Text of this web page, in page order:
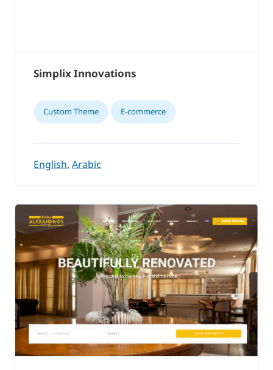
Simplix Innovations
Custom Theme E-commerce
English, Arabic